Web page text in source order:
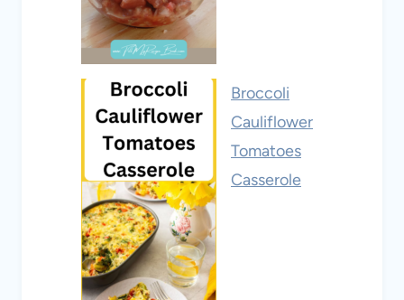
Broccoli
Cauliflower
Tomatoes
Casserole